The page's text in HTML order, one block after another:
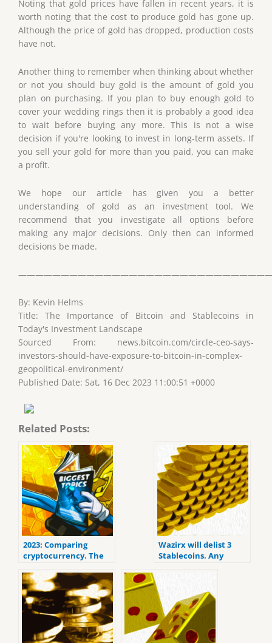
Noting that gold prices have fallen in recent years, it is
worth noting that the cost to produce gold has gone up.
Although the price of gold has dropped, production costs
have not.
Another thing to remember when thinking about whether
or not you should buy gold is the amount of gold you
plan on purchasing. If you plan to buy enough gold to
cover your wedding rings then it is probably a good idea
to wait before buying any more. This is not a wise
decision if you're looking to invest in long-term assets. If
you sell your gold for more than you paid, you can make
a profit.
We hope our article has given you a better
understanding of gold as an investment tool. We
recommend that you investigate all options before
making any major decisions. Only then can informed
decisions be made.
By: Kevin Helms
Title: The Importance of Bitcoin and Stablecoins in
Today's Investment Landscape
Sourced From: news.bitcoin.com/circle-ceo-says-
investors-should-have-exposure-to-bitcoin-in-complex-
geopolitical-environment/
Published Date: Sat, 16 Dec 2023 11:00:51 +0000
Related Posts:
2023: Comparing
cryptocurrency. The
Wazirx will delist 3
Stablecoins. Any